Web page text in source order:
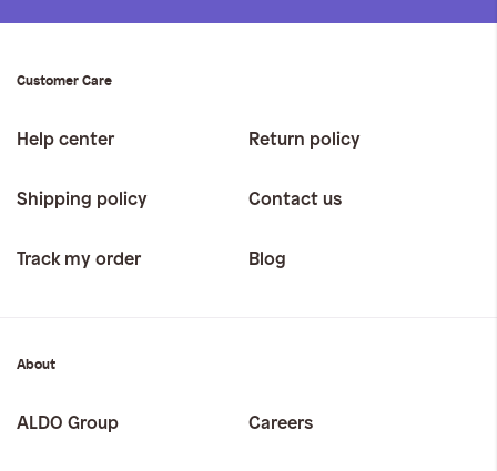
Customer Care
Help center Return policy
Shipping policy Contact us
Track my order Blog
About
ALDO Group Careers